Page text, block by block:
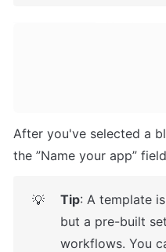
After you've selected a
the ”Name your app”
💡 Tip: A template
but a pre-built
workflows. You